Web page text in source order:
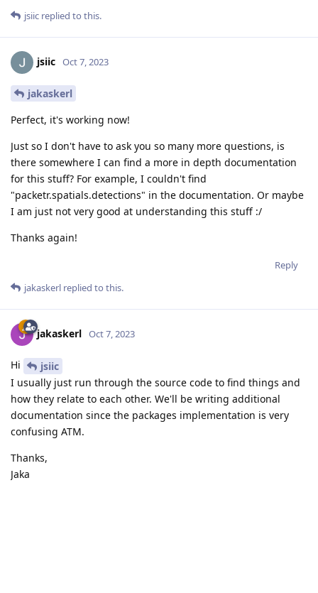
jsiic replied to this.
jsiic Oct 7, 2023
jakaskerl
Perfect, it's working now!
Just so I don't have to ask you so many more questions, is
there somewhere I can find a more in depth documentation
for this stuff? For example, I couldn't find
"packetr.spatials.detections" in the documentation. Or maybe
I am just not very good at understanding this stuff :/
Thanks again!
Reply
jakaskerl replied to this.
jakaskerl Oct 7, 2023
Hi
jsiic
I usually just run through the source code to find things and
how they relate to each other. We'll be writing additional
documentation since the packages implementation is very
confusing ATM.
Thanks,
Jaka